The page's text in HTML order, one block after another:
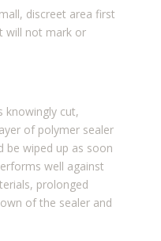
discreet area first
will not mark or
knowingly cut,
of polymer sealer
be wiped up as soon
well against
prolonged
of the sealer and